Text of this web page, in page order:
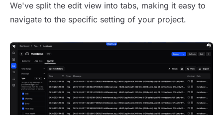
We've split the edit view into tabs, making it easy to
navigate to the specific setting of your project.